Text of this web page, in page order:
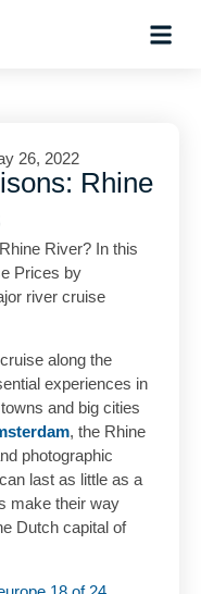
26, 2022
Rhine
River? In this
Prices by
river cruise
along the
experiences in
and big cities
, the Rhine
photographic
last as little as a
make their way
Dutch capital of